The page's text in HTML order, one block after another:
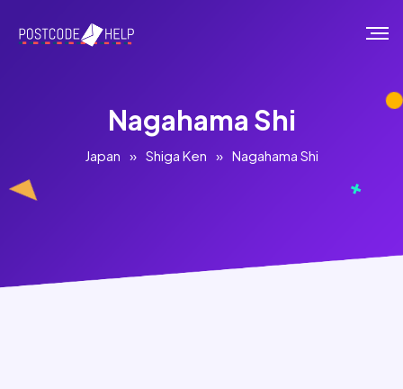
Nagahama Shi
Japan » Shiga Ken » Nagahama Shi